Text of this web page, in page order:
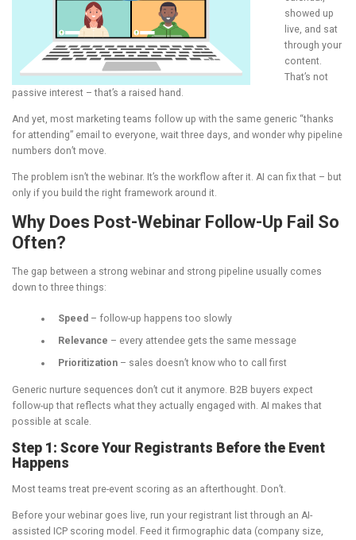
showed up
live, and sat
through your
content.
That’s not
passive interest – that’s a raised hand.
And yet, most marketing teams follow up with the same generic “thanks
for attending” email to everyone, wait three days, and wonder why pipeline
numbers don’t move.
The problem isn’t the webinar. It’s the workflow after it. AI can fix that – but
only if you build the right framework around it.
Why Does Post-Webinar Follow-Up Fail So
Often?
The gap between a strong webinar and strong pipeline usually comes
down to three things:
Speed – follow-up happens too slowly
Relevance – every attendee gets the same message
Prioritization– sales doesn’t know who to call first
Generic nurture sequences don’t cut it anymore. B2B buyers expect
follow-up that reflects what they actually engaged with. AI makes that
possible at scale.
Step 1: Score Your Registrants Before the Event
Happens
Most teams treat pre-event scoring as an afterthought. Don’t.
Before your webinar goes live, run your registrant list through an AI-
assisted ICP scoring model. Feed it firmographic data (company size,